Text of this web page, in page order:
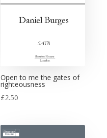
Open to me the gates of
righteousness
£2.50